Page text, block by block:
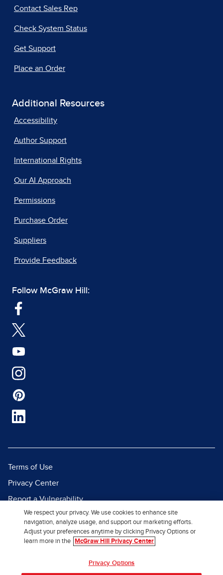
Contact Sales Rep
Check System Status
Get Support
Place an Order
Additional Resources
Accessibility
Author Support
International Rights
Our AI Approach
Permissions
Purchase Order
Suppliers
Provide Feedback
Follow McGraw Hill:
Terms of Use
Privacy Center
Report a Vulnerability
Report Piracy
Site Map
We respect your privacy. We use cookies to enhance site
navigation, analyze usage, and support our marketing efforts.
Adjust your preferences anytime by clicking Privacy Options or
learn more in the
McGraw Hill Privacy Center
Privacy Options